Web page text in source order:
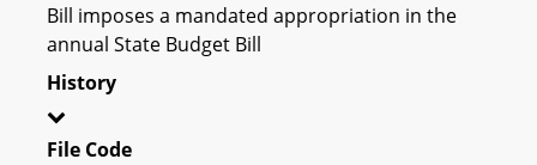
Bill imposes a mandated appropriation in the
annual State Budget Bill
History
File Code